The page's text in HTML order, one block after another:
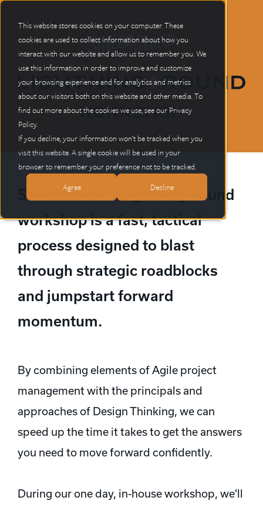
This website stores cookies on your computer.These
cookies are used to collect information about how you
interact with our website and allow us to remember you. We
use this information in order to improve and customize
your browsing experience and for analytics and metrics
about our visitors both on this website and other media. To
find out more about the cookies we use, see our Privacy
Policy.
If you decline, your information won’t be tracked when you
visit this website. A single cookie will be used in your
browser to remember your preference not to be tracked.
Agree
Decline
Workshop
Salted Stone's Lightning Round
workshop is a fast, tactical
process designed to blast
through strategic roadblocks
and jumpstart forward
momentum.
By combining elements of Agile project
management with the principals and
approaches of Design Thinking, we can
speed up the time it takes to get the answers
you need to move forward confidently.
During our one day, in-house workshop, we'll